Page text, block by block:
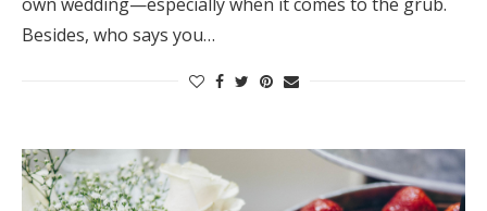
Besides, who says you…